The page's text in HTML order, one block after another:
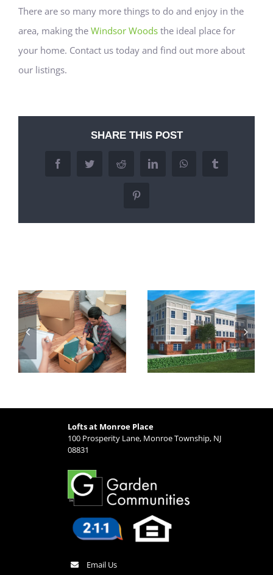
There are so many more things to do and enjoy in the
area, making the Windsor Woods the ideal place for
your home. Contact us today and find out more about
our listings.
SHARE THIS POST
FacebookTwitter Reddit LinkedInWhatsAppTumblr
Pinterest
Commuting
Made Simple:
Why Lofts at
Monroe Place is
Ideal for Busy
Professionals
Easy Access to
Major Highways
and Transit
Options from
Lofts at Monroe
Place
Lofts at Monroe Place
100 Prosperity Lane, Monroe Township, NJ
08831
Email Us